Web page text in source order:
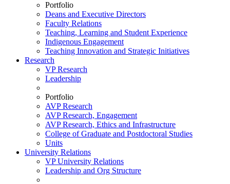
Portfolio
Deans and Executive Directors
Faculty Relations
Teaching, Learning and Student Experience
Indigenous Engagement
Teaching Innovation and Strategic Initiatives
Research
VP Research
Leadership
Portfolio
AVP Research
AVP Research, Engagement
AVP Research, Ethics and Infrastructure
College of Graduate and Postdoctoral Studies
Units
University Relations
VP University Relations
Leadership and Org Structure